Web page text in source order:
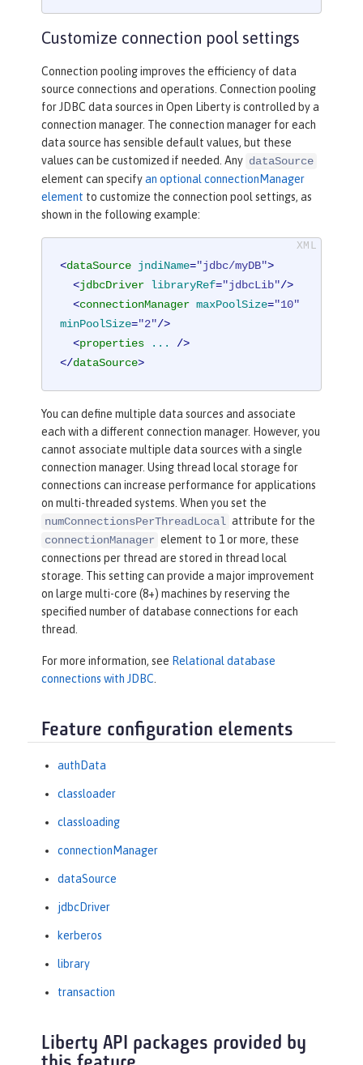
Customize connection pool settings
Connection pooling improves the efficiency of data
source connections and operations. Connection pooling
for JDBC data sources in Open Liberty is controlled by a
connection manager. The connection manager for each
data source has sensible default values, but these
values can be customized if needed. Any dataSource
element can specifyan optional connectionManager
element to customize the connection pool settings, as
shown in the following example:
<dataSource jndiName="jdbc/myDB">
<jdbcDriver libraryRef="jdbcLib"/>
<connectionManager maxPoolSize="10"
minPoolSize="2"/>
<properties ...
/>
</dataSource>
You can define multiple data sources and associate
each with a different connection manager. However, you
cannot associate multiple data sources with a single
connection manager. Using thread local storage for
connections can increase performance for applications
on multi-threaded systems. When you set the
numConnectionsPerThreadLocal attribute for the
connectionManager element to 1 or more, these
connections per thread are stored in thread local
storage. This setting can provide a major improvement
on large multi-core (8+) machines by reserving the
specified number of database connections for each
thread.
For more information, see Relational database
connections with JDBC.
Feature configuration elements
authData
classloader
classloading
connectionManager
dataSource
jdbcDriver
kerberos
library
transaction
Liberty API packages provided by